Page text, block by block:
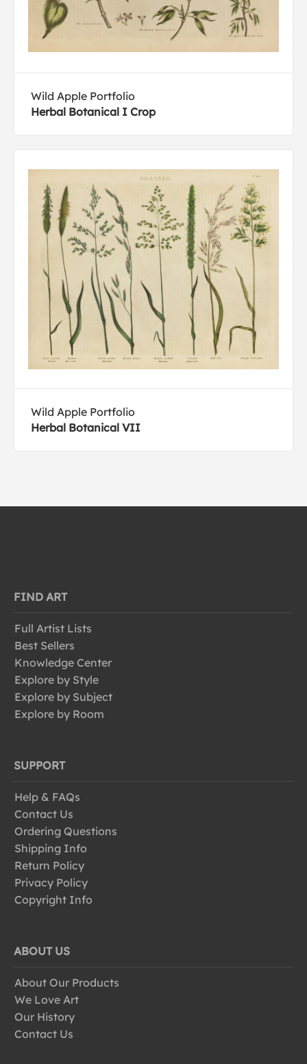
Wild Apple Portfolio
Herbal Botanical I Crop
Wild Apple Portfolio
Herbal Botanical VII
FIND ART
Full Artist Lists
Best Sellers
Knowledge Center
Explore by Style
Explore by Subject
Explore by Room
SUPPORT
Help & FAQs
Contact Us
Ordering Questions
Shipping Info
Return Policy
Privacy Policy
Copyright Info
ABOUT US
About Our Products
We Love Art
Our History
Contact Us